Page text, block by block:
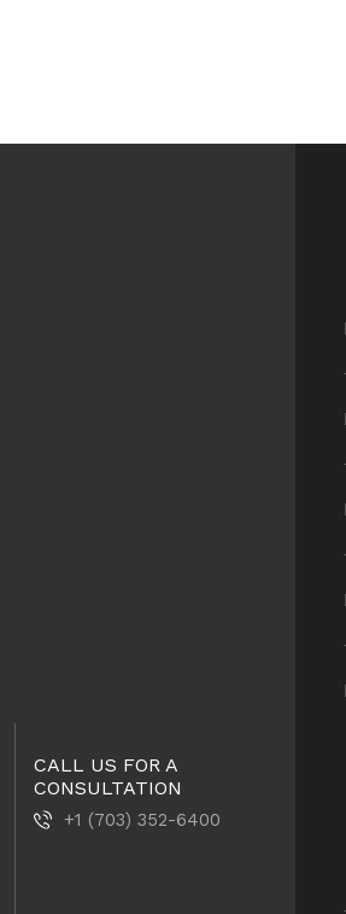
CALL US FOR A
CONSULTATION
+1 (703) 352-6400